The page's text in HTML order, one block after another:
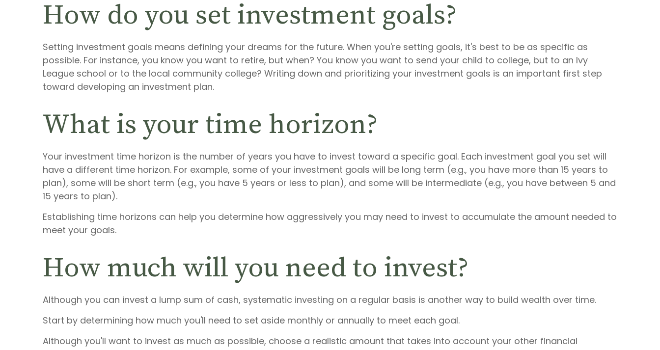
How do you set investment goals?
Setting investment goals means defining your dreams for the future. When you're setting goals, it's best to be as specific as
possible. For instance, you know you want to retire, but when? You know you want to send your child to college, but to an Ivy
League school or to the local community college? Writing down and prioritizing your investment goals is an important first step
toward developing an investment plan.
What is your time horizon?
Your investment time horizon is the number of years you have to invest toward a specific goal. Each investment goal you set will
have a different time horizon. For example, some of your investment goals will be long term (e.g., you have more than 15 years to
plan), some will be short term (e.g., you have 5 years or less to plan), and some will be intermediate (e.g., you have between 5 and
15 years to plan).
Establishing time horizons can help you determine how aggressively you may need to invest to accumulate the amount needed to
meet your goals.
How much will you need to invest?
Although you can invest a lump sum of cash, systematic investing on a regular basis is another way to build wealth over time.
Start by determining how much you'll need to set aside monthly or annually to meet each goal.
Although you'll want to invest as much as possible, choose a realistic amount that takes into account your other financial